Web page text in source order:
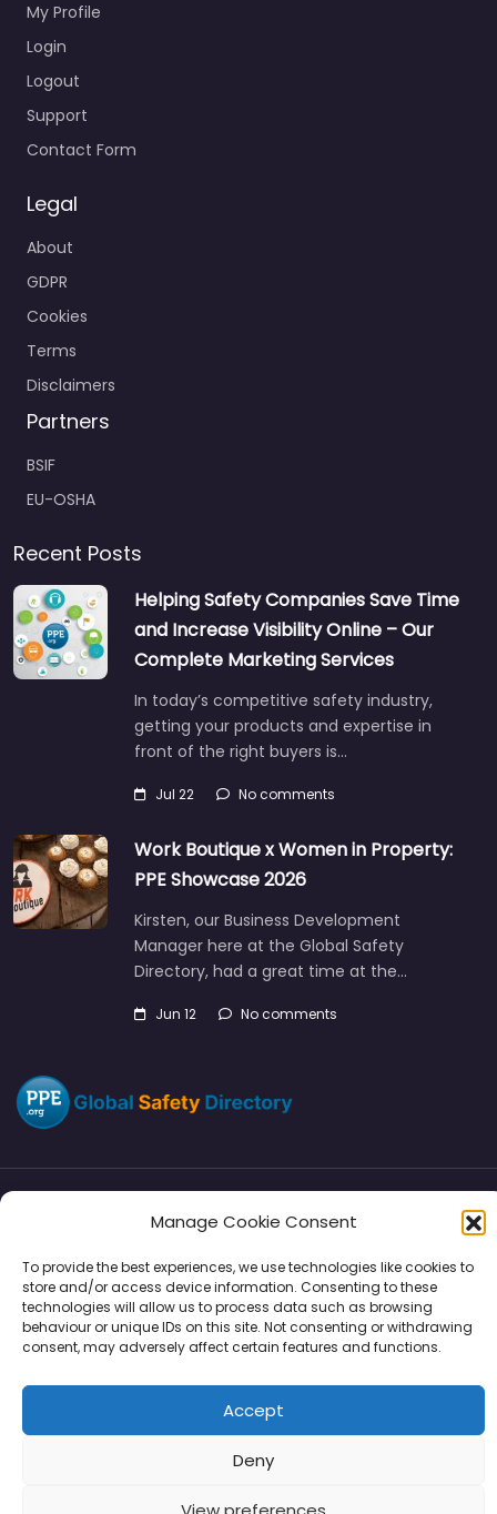
Manage Cookie Consent
To provide the best experiences, we use technologies like cookies to
store and/or access device information. Consenting to these
technologies will allow us to process data such as browsing
behaviour or unique IDs on this site. Not consenting or withdrawing
consent, may adversely affect certain features and functions.
Accept
Deny
My Profile
Login
Logout
Support
Contact Form
Legal
About
GDPR
Cookies
Terms
Disclaimers
Partners
BSIF
EU-OSHA
Recent Posts
Helping Safety Companies Save Time
and Increase Visibility Online – Our
Complete Marketing Services
In today’s competitive safety industry,
getting your products and expertise in
front of the right buyers is…
Jul 22 No comments
Work Boutique x Women in Property:
PPE Showcase 2026
Kirsten, our Business Development
Manager here at the Global Safety
Directory, had a great time at the…
Jun 12 No comments
Copyright © 2026 | PPE Media Ltd
96 River View, High Street, Garstang, Preston, PR3 1WZ, UK
VAT GB 302347639
SMM Disclaimers
Support